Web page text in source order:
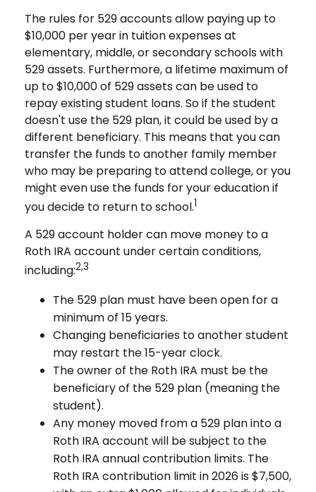
The rules for 529 accounts allow paying up to
$10,000 per year in tuition expenses at
elementary, middle, or secondary schools with
529 assets. Furthermore, a lifetime maximum of
up to $10,000 of 529 assets can be used to
repay existing student loans. So if the student
doesn't use the 529 plan, it could be used by a
different beneficiary. This means that you can
transfer the funds to another family member
who may be preparing to attend college, or you
might even use the funds for your education if
you decide to return to school.1
A 529 account holder can move money to a
Roth IRA account under certain conditions,
including:2,3
The 529 plan must have been open for a
minimum of 15 years.
Changing beneficiaries to another student
may restart the 15-year clock.
The owner of the Roth IRA must be the
beneficiary of the 529 plan (meaning the
student).
Any money moved from a 529 plan into a
Roth IRA account will be subject to the
Roth IRA annual contribution limits. The
Roth IRA contribution limit in 2026 is $7,500,